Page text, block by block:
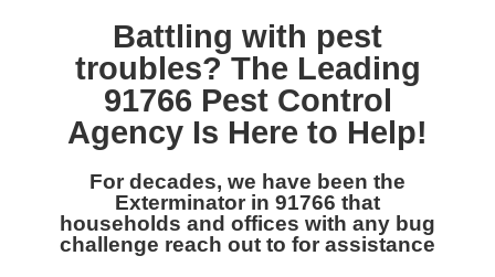
Battling with pest
troubles? The Leading
91766 Pest Control
Agency Is Here to Help!
For decades, we have been the
Exterminator in 91766 that
households and offices with any bug
challenge reach out to for assistance